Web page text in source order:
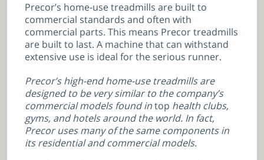
Precor’s home-use treadmills are built to
commercial standards and often with
commercial parts. This means Precor treadmills
are built to last. A machine that can withstand
extensive use is ideal for the serious runner.
Precor’s high-end home-use treadmills are
designed to be very similar to the company’s
commercial models found intop health clubs,
gyms, and hotels around the world. In fact,
Precor uses many of the same components in
its residential and commercial models.